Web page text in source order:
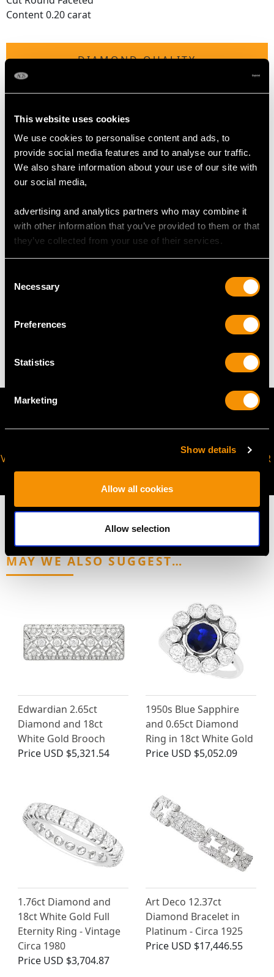
This website uses cookies
We use cookies to personalise content and ads, to
provide social media features and to analyse our traffic.
We also share information about your use of our site with
our social media,
advertising and analytics partners who may combine it
with other information that you’ve provided to them or that
they’ve collected from your use of their services.
Selection
Necessary
Preferences
Statistics
Marketing
Show details
Allow all cookies
Allow selection
Content 0.20 carat
DIAMOND QUALITY
Colour (average grades) G
Cut Modern brilliant round
Content 0.20 carat
Diameter 1.34cm/0.53"
Length of setting 6.8cm/2.68"
Width of setting 5.8cm/2.28"
Across pin 3.6cm/1.42"
VIRTUAL APPOINTMENT
AVAILABLE
JOIN OUR NEWSLETTER
MAY WE ALSO SUGGEST…
Edwardian 2.65ct
Diamond and 18ct
White Gold Brooch
Price USD $5,321.54
1950s Blue Sapphire
and 0.65ct Diamond
Ring in 18ct White Gold
Price USD $5,052.09
1.76ct Diamond and
18ct White Gold Full
Eternity Ring - Vintage
Circa 1980
Price USD $3,704.87
Art Deco 12.37ct
Diamond Bracelet in
Platinum - Circa 1925
Price USD $17,446.55